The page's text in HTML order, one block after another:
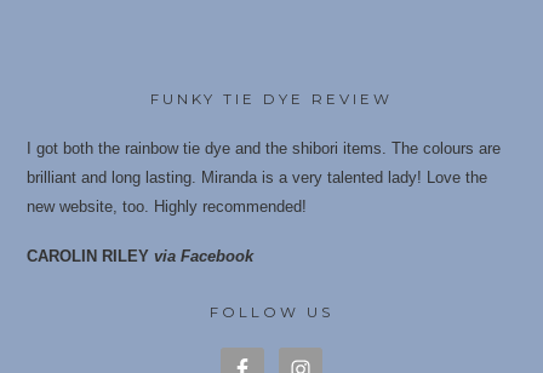
FUNKY TIE DYE REVIEW
I got both the rainbow tie dye and the shibori items. The colours are
brilliant and long lasting. Miranda is a very talented lady! Love the
new website, too. Highly recommended!
CAROLIN RILEYvia Facebook
FOLLOW US